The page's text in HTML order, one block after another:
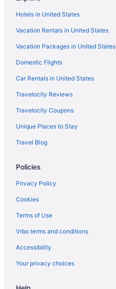
Hotels in United States
Vacation Rentals in United States
Vacation Packages in United States
Domestic Flights
Car Rentals in United States
Travelocity Reviews
Travelocity Coupons
Unique Places to Stay
Travel Blog
Policies
Privacy Policy
Cookies
Terms of Use
Vrbo terms and conditions
Accessibility
Your privacy choices